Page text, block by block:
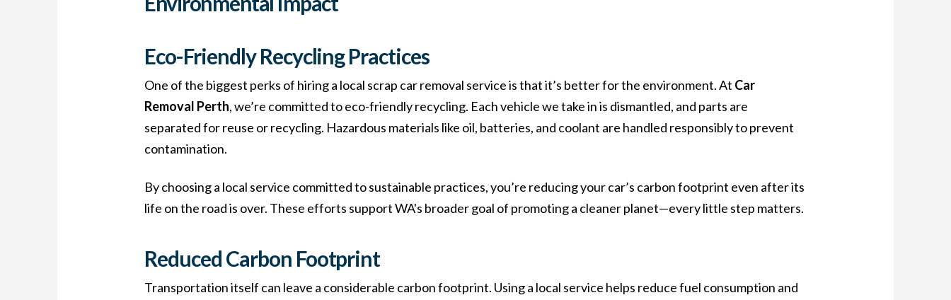
Eco-Friendly Recycling Practices
One of the biggest perks of hiring a local scrap car removal service is that it’s better for the environment. At Car
Removal Perth, we’re committed to eco-friendly recycling. Each vehicle we take in is dismantled, and parts are
separated for reuse or recycling. Hazardous materials like oil, batteries, and coolant are handled responsibly to prevent
contamination.
By choosing a local service committed to sustainable practices, you’re reducing your car’s carbon footprint even after its
life on the road is over. These efforts support WA's broader goal of promoting a cleaner planet—every little step matters.
Reduced Carbon Footprint
Transportation itself can leave a considerable carbon footprint. Using a local service helps reduce fuel consumption and